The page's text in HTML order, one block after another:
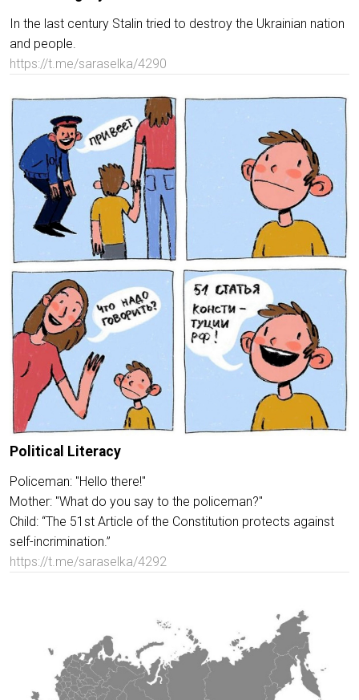
In the last century Stalin tried to destroy the Ukrainian nation
and people.
https://t.me/saraselka/4290
Political Literacy
Policeman: "Hello there!"
Mother: "What do you say to the policeman?"
Child: “The 51st Article of the Constitution protects against
self-incrimination.”
https://t.me/saraselka/4292